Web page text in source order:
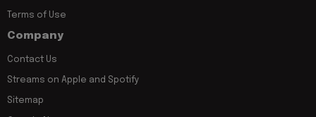
Terms of Use
Company
Contact Us
Streams on Apple and Spotify
Sitemap